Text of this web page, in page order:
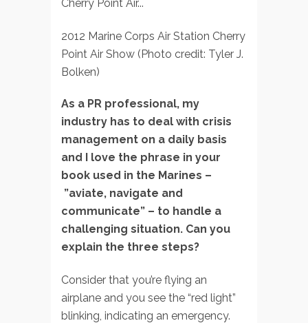
2012 Marine Corps Air Station Cherry
Point Air Show (Photo credit: Tyler J.
Bolken)
As a PR professional, my
industry has to deal with crisis
management on a daily basis
and I love the phrase in your
book used in the Marines –
”aviate, navigate and
communicate” – to handle a
challenging situation. Can you
explain the three steps?
Consider that you’re flying an
airplane and you see the “red light”
blinking, indicating an emergency.